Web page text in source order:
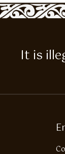
It is